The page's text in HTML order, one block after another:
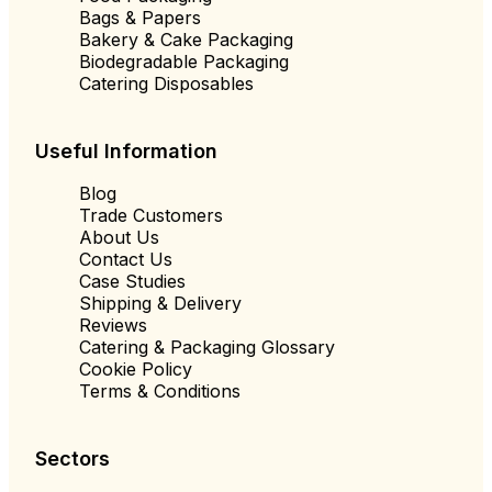
Bags & Papers
Bakery & Cake Packaging
Biodegradable Packaging
Catering Disposables
Useful Information
Blog
Trade Customers
About Us
Contact Us
Case Studies
Shipping & Delivery
Reviews
Catering & Packaging Glossary
Cookie Policy
Terms & Conditions
Sectors